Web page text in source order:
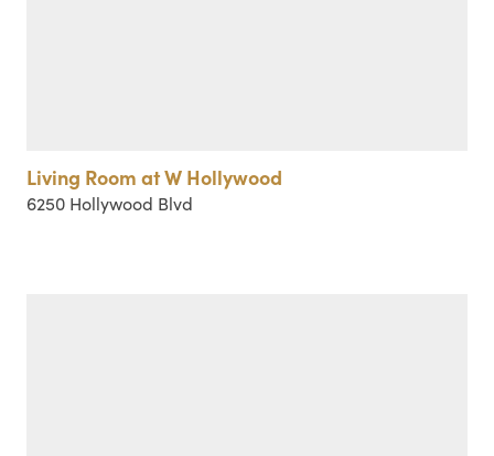
Living Room at W Hollywood
6250 Hollywood Blvd